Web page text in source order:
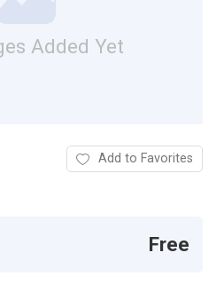
Added Yet
Add to Favorites
Free